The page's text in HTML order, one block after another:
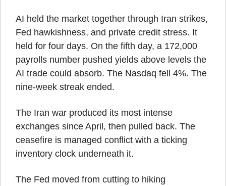
AI held the market together through Iran strikes,
Fed hawkishness, and private credit stress. It
held for four days. On the fifth day, a 172,000
payrolls number pushed yields above levels the
AI trade could absorb. The Nasdaq fell 4%. The
nine-week streak ended.
The Iran war produced its most intense
exchanges since April, then pulled back. The
ceasefire is managed conflict with a ticking
inventory clock underneath it.
The Fed moved from cutting to hiking